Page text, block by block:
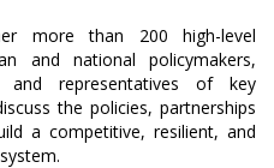
more than 200 high-level
and national policymakers,
and representatives of key
the policies, partnerships
a competitive, resilient, and